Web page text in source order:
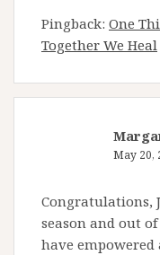
Pingback: One
Together We Heal
May 20,
Congratulations,
season and out
have